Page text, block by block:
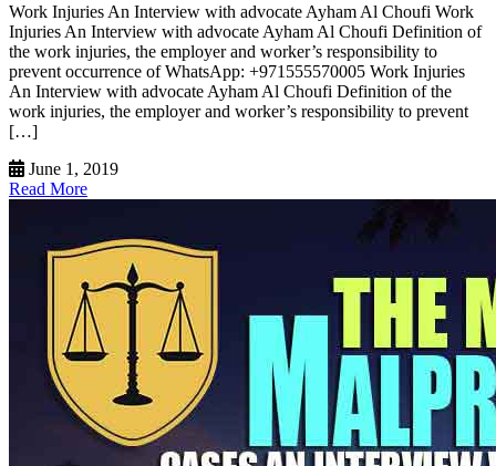
Work Injuries An Interview with advocate Ayham Al Choufi Work
Injuries An Interview with advocate Ayham Al Choufi Definition of
the work injuries, the employer and worker’s responsibility to
prevent occurrence of WhatsApp: +971555570005 Work Injuries
An Interview with advocate Ayham Al Choufi Definition of the
work injuries, the employer and worker’s responsibility to prevent
[…]
June 1, 2019
Read More